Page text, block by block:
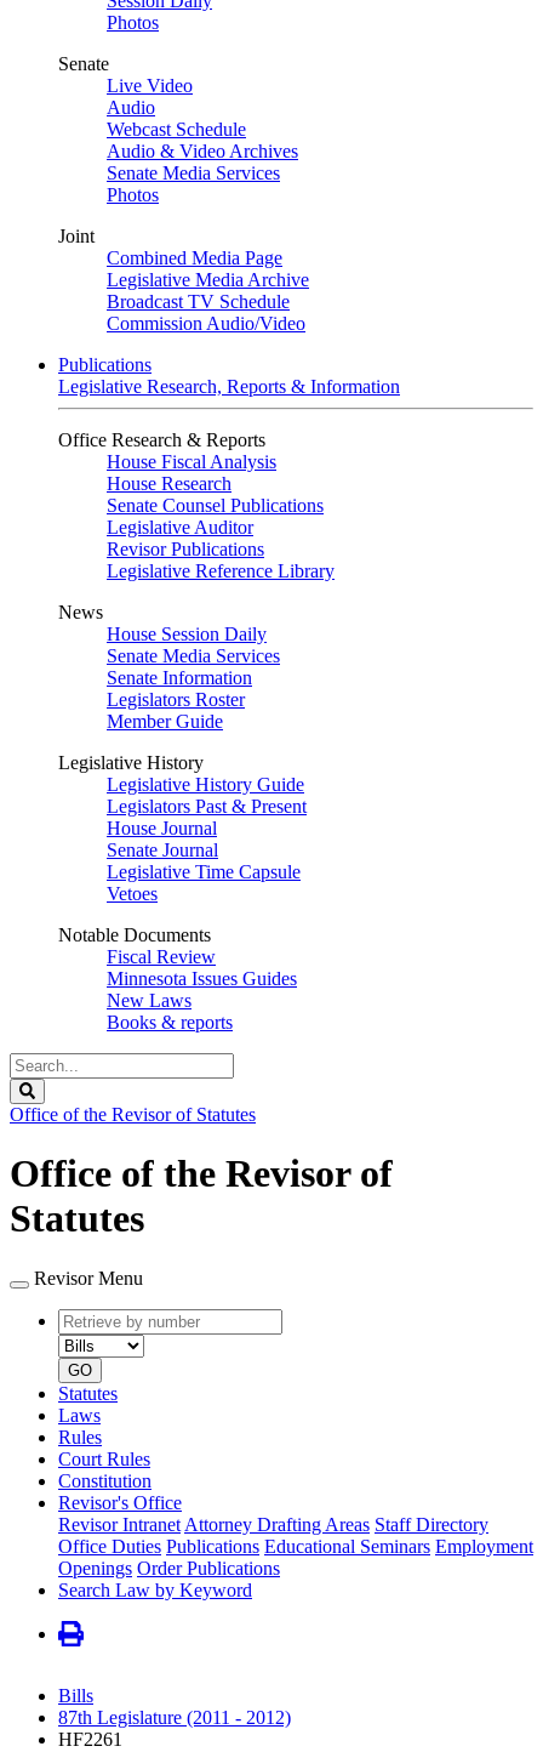
Photos
Senate
Live Video
Audio
Webcast Schedule
Audio & Video Archives
Senate Media Services
Photos
Joint
Combined Media Page
Legislative Media Archive
Broadcast TV Schedule
Commission Audio/Video
Publications
Legislative Research, Reports & Information
Office Research & Reports
House Fiscal Analysis
House Research
Senate Counsel Publications
Legislative Auditor
Revisor Publications
Legislative Reference Library
News
House Session Daily
Senate Media Services
Senate Information
Legislators Roster
Member Guide
Legislative History
Legislative History Guide
Legislators Past & Present
House Journal
Senate Journal
Legislative Time Capsule
Vetoes
Notable Documents
Fiscal Review
Minnesota Issues Guides
New Laws
Books & reports
Search
Legislature
Office of the Revisor of Statutes
Office of the Revisor of
Statutes
Revisor Menu
Retrieve
by
number
type
GO
Statutes
Laws
Rules
Court Rules
Constitution
Revisor's Office
Revisor Intranet Attorney Drafting Areas Staff Directory
Office Duties Publications Educational Seminars Employment
Openings Order Publications
Search Law by Keyword
Bills
87th Legislature (2011 - 2012)
HF2261